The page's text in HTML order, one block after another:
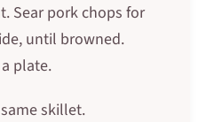
Sear pork chops for
until browned.
plate.
skillet.